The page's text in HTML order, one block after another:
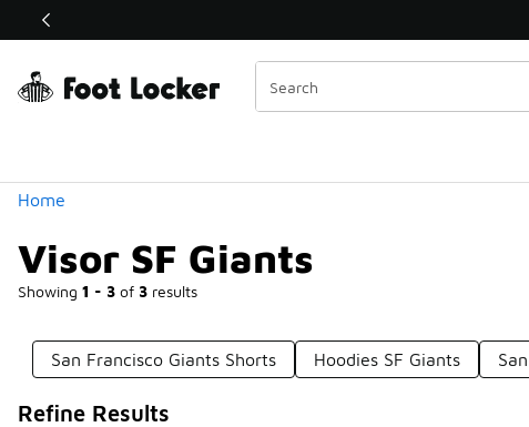
Off Sale Extended🔥
Home
Visor SF Giants
Showing 1 - 3 of 3 results
Similar
Categories
San Francisco Giants Shorts Hoodies SF Giants
Refine Results